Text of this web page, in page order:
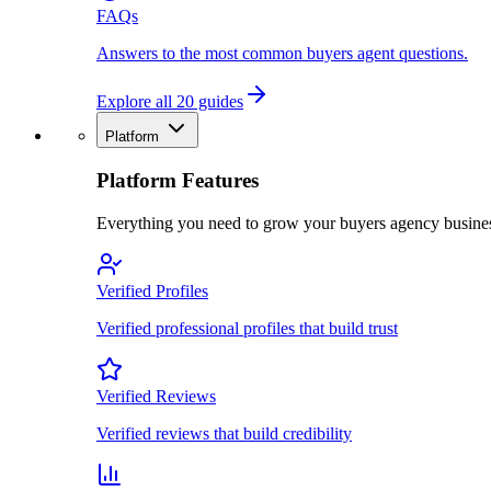
FAQs
Answers to the most common buyers agent questions.
Explore all 20 guides
Platform
Platform Features
Everything you need to grow your buyers agency
Verified Profiles
Verified professional profiles that build trust
Verified Reviews
Verified reviews that build credibility